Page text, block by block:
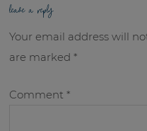
leave a reply
Your email address will
are marked*
Comment*